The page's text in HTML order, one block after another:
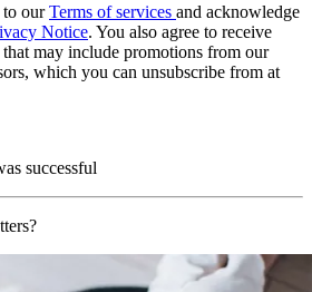
to ourTerms of services and acknowledge
Notice. You also agree to receive
may include promotions from our
which you can unsubscribe from at
successful